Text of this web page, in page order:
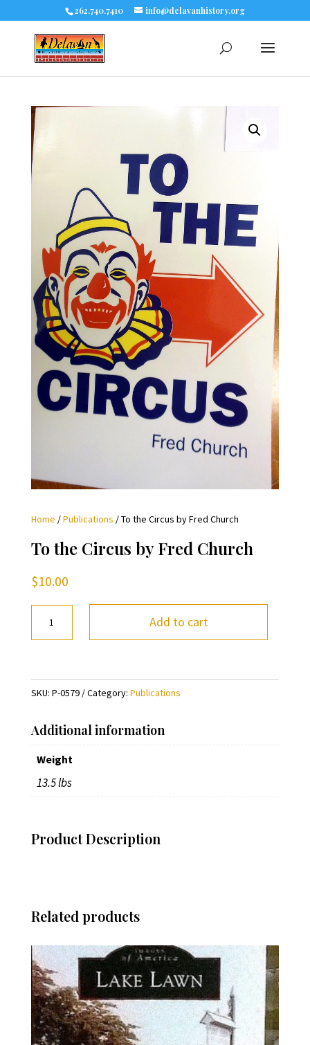
262.740.7410 info@delavanhistory.org
Home /Publications / To the Circus by Fred Church
To the Circus by Fred Church
$10.00
Fred
quantity
Add to cart
SKU: P-0579 Category: Publications
Additional information
Weight
13.5 lbs
Product Description
Related products